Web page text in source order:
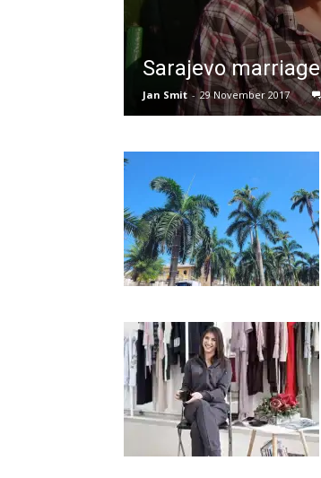
Sarajevo marriage
Jan Smit - 29 November 2017